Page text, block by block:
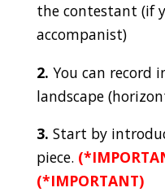
the contestant (if
accompanist)
2. You can record
landscape
3. Start by
piece.
(*IMPORTANT)